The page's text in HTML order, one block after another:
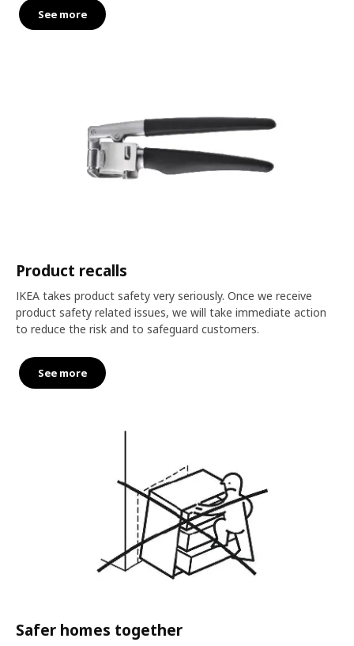
See more
Product recalls
IKEA takes product safety very seriously. Once we receive
product safety related issues, we will take immediate action
to reduce the risk and to safeguard customers.
See more
Safer homes together